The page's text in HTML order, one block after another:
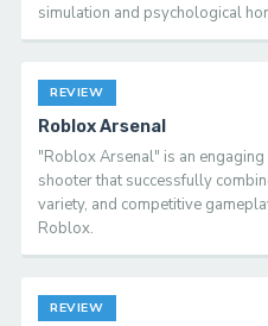
simulation and psychological
REVIEW
Roblox Arsenal
"Roblox Arsenal" is an
shooter that successfully
variety, and competitive
Roblox.
REVIEW